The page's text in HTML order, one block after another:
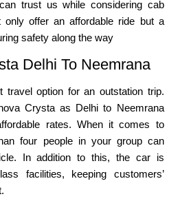
trust us while considering cab
offer an affordable ride but a
safety along the way
Delhi To Neemrana
travel option for an outstation trip.
Crysta as Delhi to Neemrana
rates. When it comes to
four people in your group can
In addition to this, the car is
facilities, keeping customers’